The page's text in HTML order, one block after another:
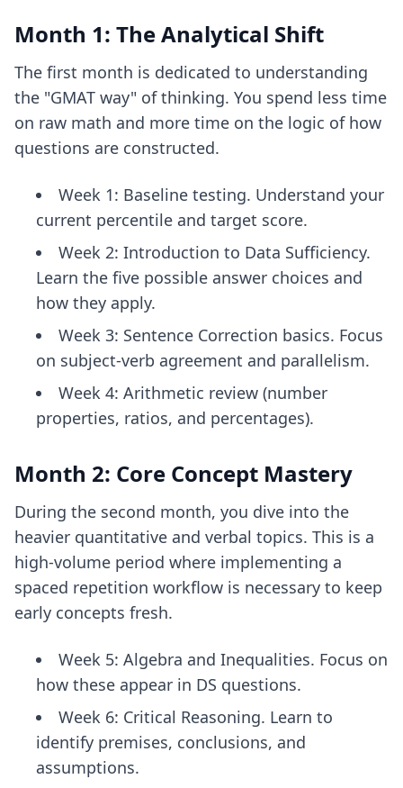
Month 1: The Analytical Shift
The first month is dedicated to understanding
the "GMAT way" of thinking. You spend less time
on raw math and more time on the logic of how
questions are constructed.
Week 1: Baseline testing. Understand your
current percentile and target score.
Week 2: Introduction to Data Sufficiency.
Learn the five possible answer choices and
how they apply.
Week 3: Sentence Correction basics. Focus
on subject-verb agreement and parallelism.
Week 4: Arithmetic review (number
properties, ratios, and percentages).
Month 2: Core Concept Mastery
During the second month, you dive into the
heavier quantitative and verbal topics. This is a
high-volume period where implementing a
spaced repetition workflow is necessary to keep
early concepts fresh.
Week 5: Algebra and Inequalities. Focus on
how these appear in DS questions.
Week 6: Critical Reasoning. Learn to
identify premises, conclusions, and
assumptions.